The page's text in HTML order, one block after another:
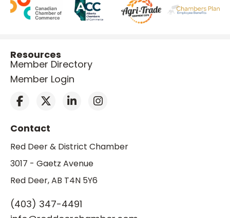
Resources
Member Directory
Member Login
Contact
Red Deer & District Chamber
3017 - Gaetz Avenue
Red Deer, AB T4N 5Y6
(403) 347-4491